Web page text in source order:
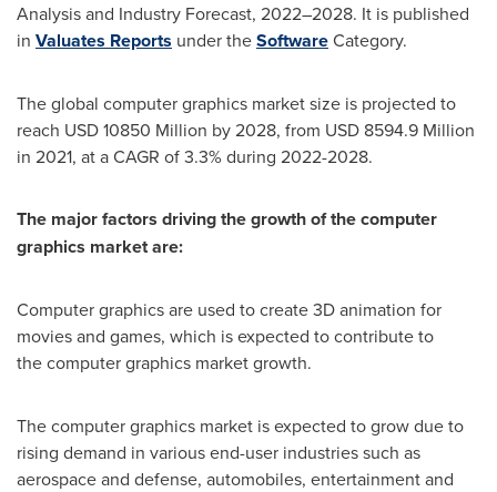
Analysis and Industry Forecast, 2022–2028. It is published
in Valuates Reports under theSoftwareCategory.
The global computer graphics market size is projected to
reach USD 10850 Million by 2028, from USD 8594.9 Million
in 2021, at a CAGR of 3.3% during 2022-2028.
The major factors driving the growth of the computer
graphics market are:
Computer graphics are used to create 3D animation for
movies and games, which is expected to contribute to
the computer graphics marketgrowth.
The computer graphics market is expected to grow due to
rising demand in various end-user industries such as
aerospace and defense, automobiles, entertainment and